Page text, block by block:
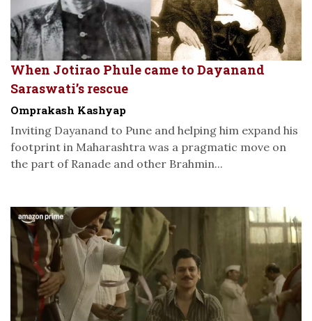
When Jotirao Phule came to Dayanand
Saraswati’s rescue
Omprakash Kashyap
Inviting Dayanand to Pune and helping him expand his
footprint in Maharashtra was a pragmatic move on
the part of Ranade and other Brahmin...